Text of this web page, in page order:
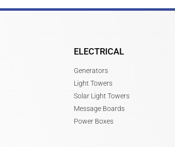
ELECTRICAL
Generators
Light Towers
Solar Light Towers
Message Boards
Power Boxes